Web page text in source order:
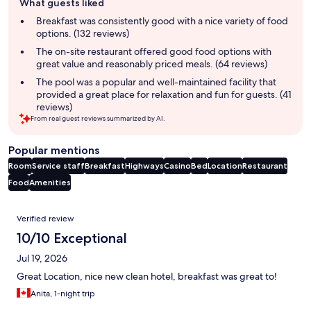
review
summary
What guests liked
Breakfast was consistently good with a nice variety of food
options. (132 reviews)
The on-site restaurant offered good food options with
great value and reasonably priced meals. (64 reviews)
The pool was a popular and well-maintained facility that
provided a great place for relaxation and fun for guests. (41
reviews)
From real guest reviews summarized by AI.
Popular mentions
RoomService staffBreakfastHighwaysCasinoBedLocationRestaurant
FoodAmenities
Reviews
Verified review
10/10 Exceptional
Jul 19, 2026
Great Location, nice new clean hotel, breakfast was great to!
Anita, 1-night trip